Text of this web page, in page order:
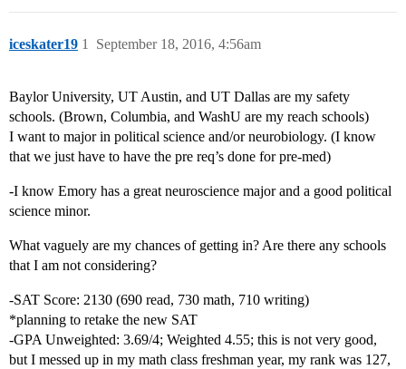
iceskater19 September 18, 2016, 4:56am
1
Baylor University, UT Austin, and UT Dallas are my safety
schools. (Brown, Columbia, and WashU are my reach schools)
I want to major in political science and/or neurobiology. (I know
that we just have to have the pre req’s done for pre-med)
-I know Emory has a great neuroscience major and a good political
science minor.
What vaguely are my chances of getting in? Are there any schools
that I am not considering?
-SAT Score: 2130 (690 read, 730 math, 710 writing)
*planning to retake the new SAT
-GPA Unweighted: 3.69/4; Weighted 4.55; this is not very good,
but I messed up in my math class freshman year, my rank was 127,